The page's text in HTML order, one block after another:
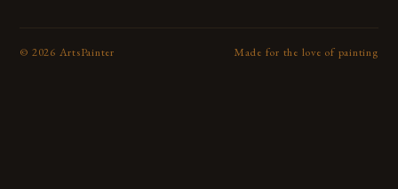
© 2026 ArtsPainter Made for the love of painting